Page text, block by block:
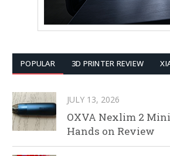
POPULAR 3D PRINTER REVIEW
JULY 13, 2026
OXVA Nexlim 2
Hands on Review